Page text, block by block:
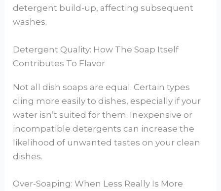
detergent build-up, affecting subsequent
washes.
Detergent Quality: How The Soap Itself
Contributes To Flavor
Not all dish soaps are equal. Certain types
cling more easily to dishes, especially if your
water isn’t suited for them. Inexpensive or
incompatible detergents can increase the
likelihood of unwanted tastes on your clean
dishes.
Over-Soaping: When Less Really Is More